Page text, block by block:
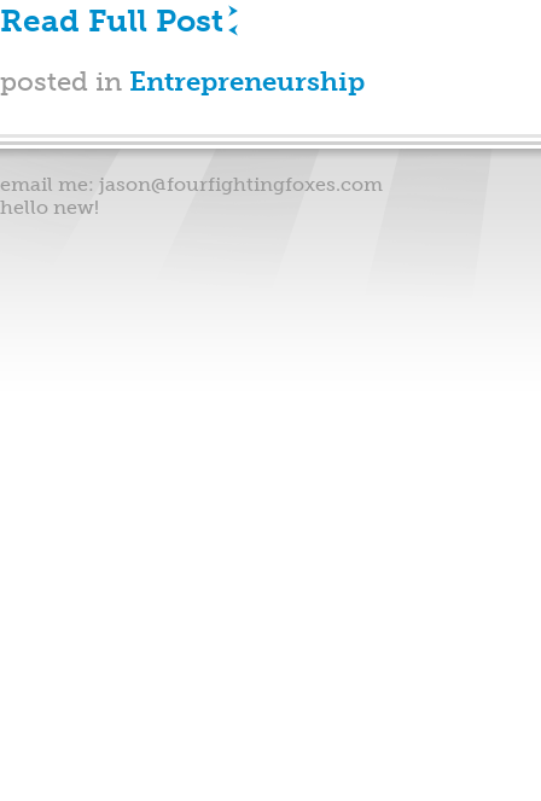
Read Full Post
posted in Entrepreneurship
email me: jason@fourfightingfoxes.com
hello new!